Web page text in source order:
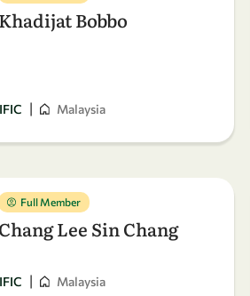
Khadijat Bobbo
| Malaysia
Full Member
Chang Lee Sin Chang
| Malaysia